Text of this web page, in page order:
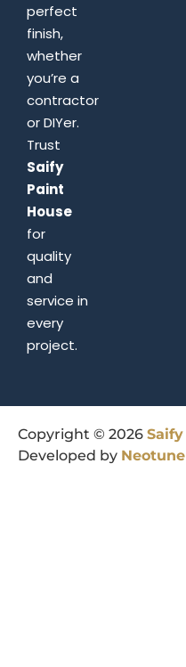
perfect
finish,
whether
you’re a
contractor
or DIYer.
Trust
Saify
Paint
House
for
quality
and
service in
every
project.
Copyright © 2026 Saify
Developed by Neotune